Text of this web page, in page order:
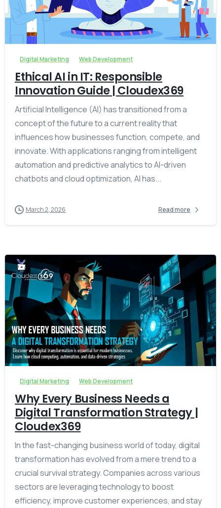
-
Digital Marketing Web Development
Ethical AI in IT: Responsible
Innovation Guide | Cloudex369
Artificial Intelligence (AI) has transitioned from a
concept of the future to a current reality that
influences how businesses function, compete, and
innovate. With applications ranging from intelligent
automation and predictive analytics to AI-driven
chatbots and cloud optimization, AI has...
March 2, 2026 Read more
-
Digital Marketing Web Development
Why Every Business Needs a
Digital Transformation Strategy |
Cloudex369
In the fast-changing business world of today, digital
transformation has evolved from a mere trend to a
crucial survival strategy. Companies across various
sectors are leveraging technology to boost
efficiency, improve customer experiences, and stay